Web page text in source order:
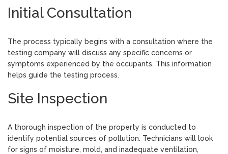
Initial Consultation
The process typically begins with a consultation where the
testing company will discuss any specific concerns or
symptoms experienced by the occupants. This information
helps guide the testing process.
Site Inspection
A thorough inspection of the property is conducted to
identify potential sources of pollution. Technicians will look
for signs of moisture, mold, and inadequate ventilation,